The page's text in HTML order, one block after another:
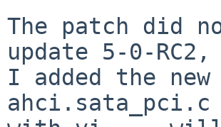
The patch did
update 5-0-
I added the